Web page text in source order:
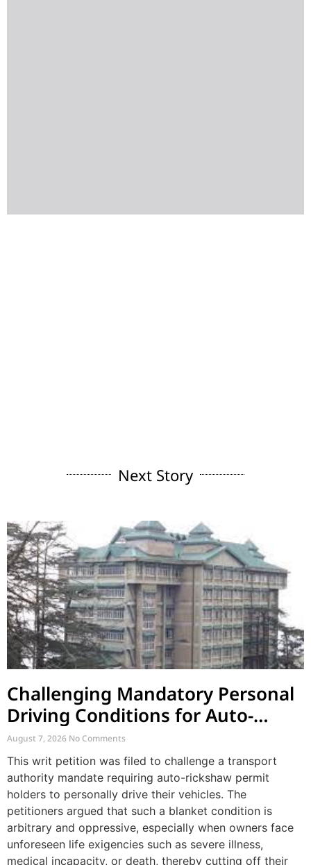
Next Story
Challenging Mandatory Personal
Driving Conditions for Auto-
Rickshaw Permits
August 7, 2026 No Comments
This writ petition was filed to challenge a transport
authority mandate requiring auto-rickshaw permit
holders to personally drive their vehicles. The
petitioners argued that such a blanket condition is
arbitrary and oppressive, especially when owners face
unforeseen life exigencies such as severe illness,
medical incapacity, or death, thereby cutting off their